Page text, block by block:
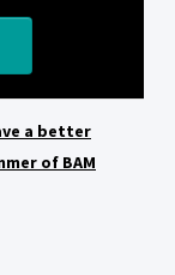
a better
of BAM